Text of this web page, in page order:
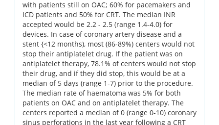
with patients still on OAC; 60% for pacemakers and
ICD patients and 50% for CRT. The median INR
accepted would be 2.2 - 2.5 (range 1.4-4.0) for
devices. In case of coronary artery disease and a
stent {<12 months), most (86-89%) centers would not
stop their antiplatelet drug. If the patient was on
antiplatelet therapy, 78.1% of centers would not stop
their drug, and if they did stop, this would be at a
median of 5 days (range 1-7) prior to the procedure.
The median rate of haematoma was 5% for both
patients on OAC and on antiplatelet therapy. The
centers reported a median of 0 (range 0-10) coronary
sinus perforations in the last year following a CRT